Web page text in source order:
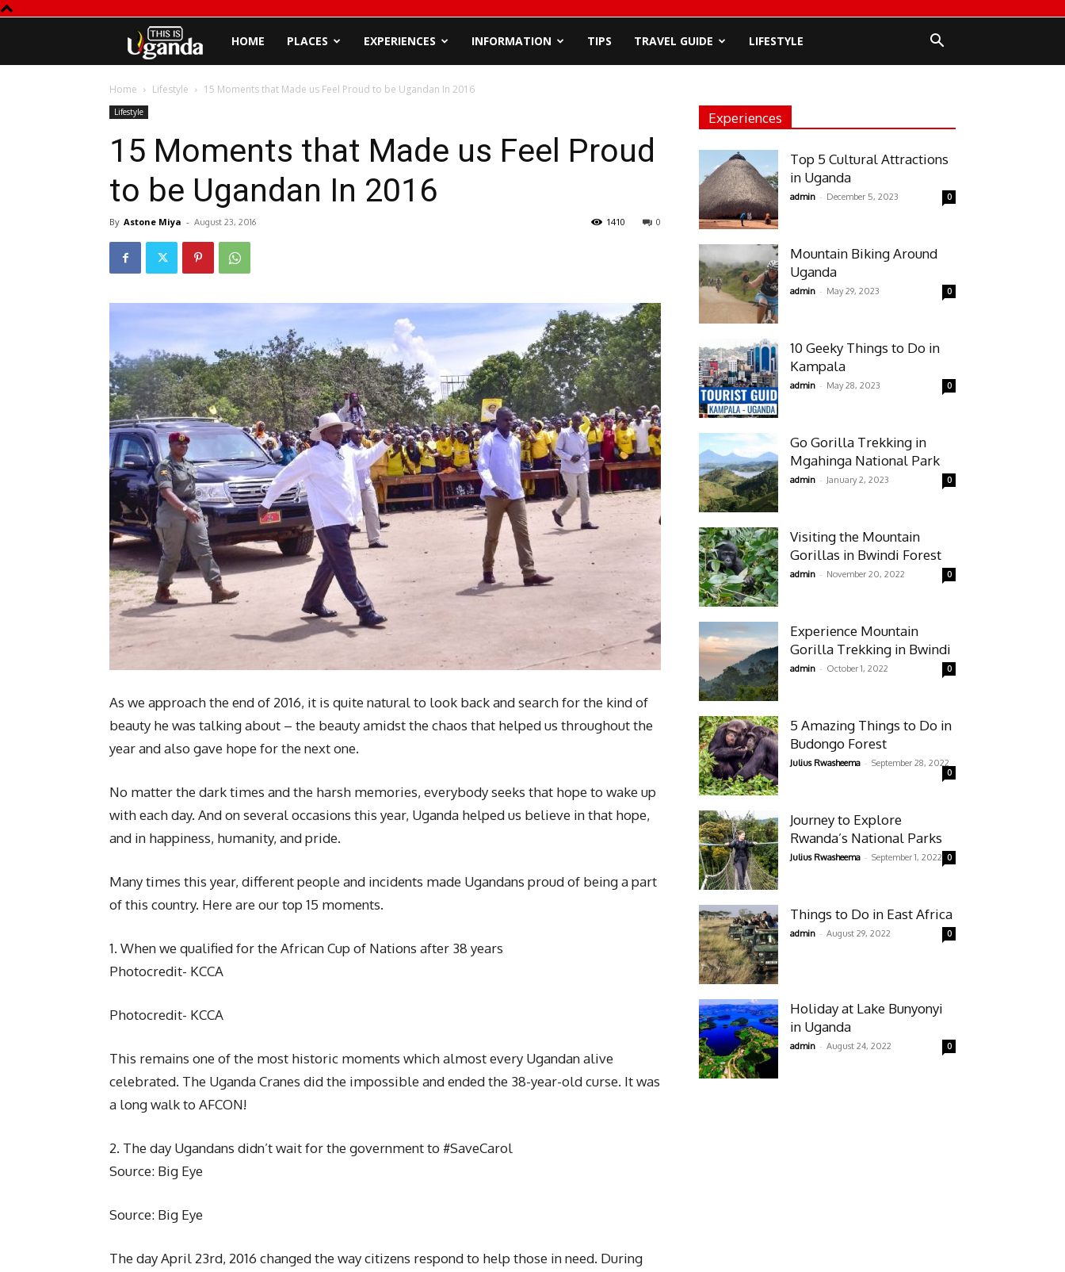
This
is
Uganda
HOME PLACES EXPERIENCES INFORMATION TIPS TRAVEL GUIDE LIFESTYLE
Home Lifestyle 15 Moments that Made us Feel Proud to be Ugandan In 2016
Lifestyle
15 Moments that Made us Feel Proud
to be Ugandan In 2016
By Astone Miya - August 23, 2016 0
1410
As we approach the end of 2016, it is quite natural to look back and search for the kind of
beauty he was talking about – the beauty amidst the chaos that helped us throughout the
year and also gave hope for the next one.
No matter the dark times and the harsh memories, everybody seeks that hope to wake up
with each day. And on several occasions this year, Uganda helped us believe in that hope,
and in happiness, humanity, and pride.
Many times this year, different people and incidents made Ugandans proud of being a part
of this country. Here are our top 15 moments.
1. When we qualified for the African Cup of Nations after 38 years
Photocredit- KCCA
Photocredit- KCCA
This remains one of the most historic moments which almost every Ugandan alive
celebrated. The Uganda Cranes did the impossible and ended the 38-year-old curse. It was
a long walk to AFCON!
2. The day Ugandans didn’t wait for the government to #SaveCarol
Source: Big Eye
Source: Big Eye
The day April 23rd, 2016 changed the way citizens respond to help those in need. During
Experiences
Top 5 Cultural Attractions
in Uganda
admin - December 5, 2023 0
Mountain Biking Around
Uganda
admin - May 29, 2023 0
10 Geeky Things to Do in
Kampala
admin - May 28, 2023 0
Go Gorilla Trekking in
Mgahinga National Park
admin - January 2, 2023 0
Visiting the Mountain
Gorillas in Bwindi Forest
admin - November 20, 2022 0
Experience Mountain
Gorilla Trekking in Bwindi
admin - October 1, 2022 0
5 Amazing Things to Do in
Budongo Forest
Julius Rwasheema - September 28, 2022
0
Journey to Explore
Rwanda’s National Parks
Julius Rwasheema - September 1, 2022 0
Things to Do in East Africa
admin - August 29, 2022 0
Holiday at Lake Bunyonyi
in Uganda
admin - August 24, 2022 0